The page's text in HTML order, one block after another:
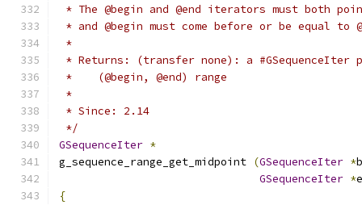
* The @begin and @end iterators must both
* and @begin must come before or be equal to
*
* Returns: (transfer none): a #GSequenceIter
*    (@begin, @end) range
*
* Since: 2.14
*/
GSequenceIter *
g_sequence_range_get_midpoint (GSequenceIter *
GSequenceIter *
{